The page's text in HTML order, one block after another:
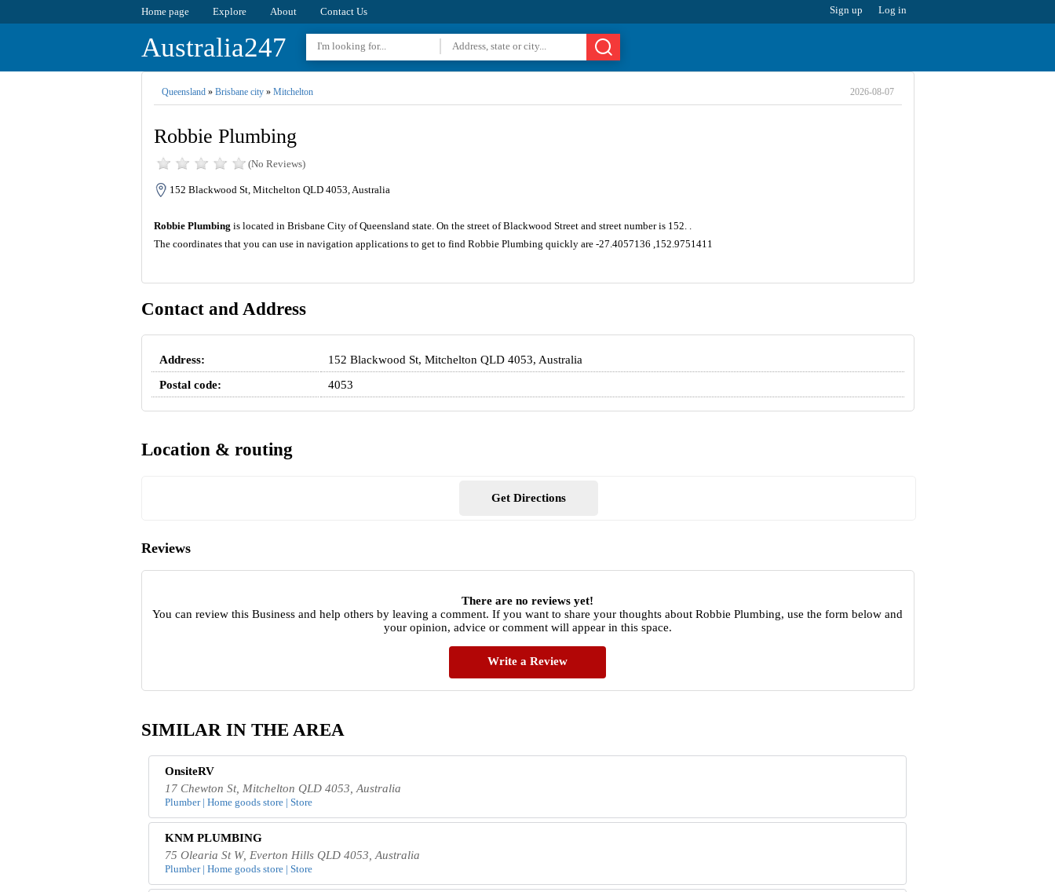
Home page Explore About Contact Us Sign up Log in
Australia247
Queensland» Brisbane city» Mitchelton 2026-08-07
Robbie Plumbing
(No Reviews)
152 Blackwood St, Mitchelton QLD 4053, Australia
Robbie Plumbing is located in Brisbane City of Queensland state. On the street of Blackwood Street and street number is 152. .
The coordinates that you can use in navigation applications to get to find Robbie Plumbing quickly are -27.4057136 ,152.9751411
Contact and Address
Address:
152 Blackwood St, Mitchelton QLD 4053, Australia
Postal code:
4053
Location & routing
Get Directions
Reviews
There are no reviews yet!
You can review this Business and help others by leaving a comment. If you want to share your thoughts about Robbie Plumbing, use the form below and
your opinion, advice or comment will appear in this space.
Write a Review
SIMILAR IN THE AREA
OnsiteRV
17 Chewton St, Mitchelton QLD 4053, Australia
Plumber | Home goods store | Store
KNM PLUMBING
75 Olearia St W, Everton Hills QLD 4053, Australia
Plumber | Home goods store | Store